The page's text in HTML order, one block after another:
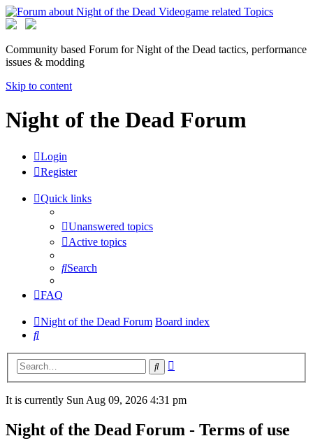
Community based Forum for Night of the Dead tactics, performance
issues & modding
Skip to content
Night of the Dead Forum
Login
Register
Quick links
Unanswered topics
Active topics
Search
FAQ
Night of the Dead Forum Board index
Search
Search
It is currently Sun Aug 09, 2026 4:31 pm
Night of the Dead Forum - Terms of use